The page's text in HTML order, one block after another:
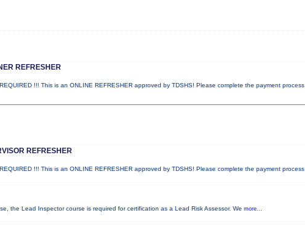
REFRESHER
!!! This is an ONLINE REFRESHER approved by TDSHS! Please complete the payment
REFRESHER
!!! This is an ONLINE REFRESHER approved by TDSHS! Please complete the payment
the Lead Inspector course is required for certification as a Lead Risk Assessor. We more...